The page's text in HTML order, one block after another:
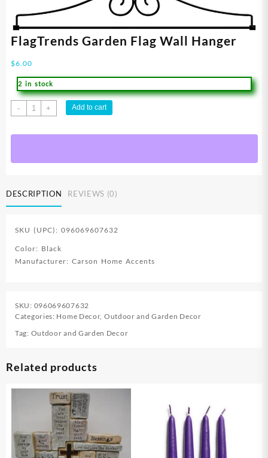
FlagTrends Garden Flag Wall Hanger
$6.00
2 in stock
-
FlagTrends
Garden
+ Add to cart
DESCRIPTION REVIEWS (0)
SKU (UPC): 096069607632
Color: Black
Manufacturer: Carson Home Accents
SKU: 096069607632
Categories: Home Decor, Outdoor and Garden Decor
Tag: Outdoor and Garden Decor
Related products